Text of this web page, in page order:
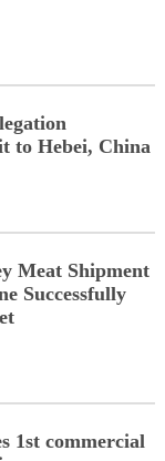
to Hebei, China
Meat Shipment
Successfully
1st commercial